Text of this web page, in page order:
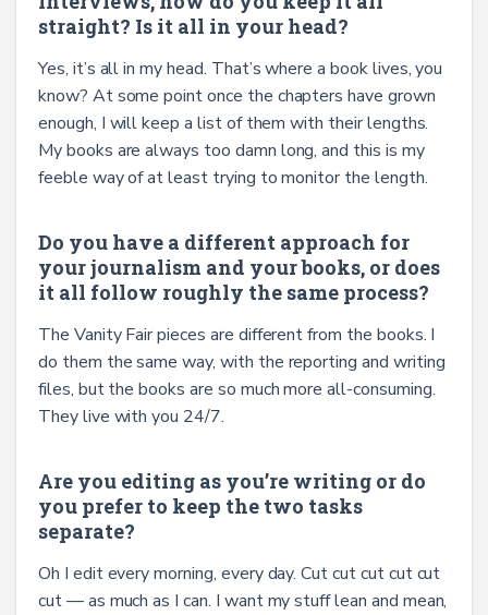
straight? Is it all in your head?
Yes, it’s all in my head. That’s where a book lives, you
know? At some point once the chapters have grown
enough, I will keep a list of them with their lengths.
My books are always too damn long, and this is my
feeble way of at least trying to monitor the length.
Do you have a different approach for
your journalism and your books, or does
it all follow roughly the same process?
The Vanity Fair pieces are different from the books. I
do them the same way, with the reporting and writing
files, but the books are so much more all-consuming.
They live with you 24/7.
Are you editing as you’re writing or do
you prefer to keep the two tasks
separate?
Oh I edit every morning, every day. Cut cut cut cut cut
cut — as much as I can. I want my stuff lean and mean,